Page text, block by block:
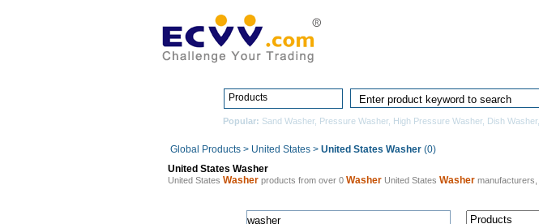
Products
Popular: Sand Washer, Pressure Washer, High Pressure Washer, Dish Washer,
Global Products > United States > United States Washer (0)
United States Washer
United States Washer products from over 0 Washer United States Washer manufacturers,